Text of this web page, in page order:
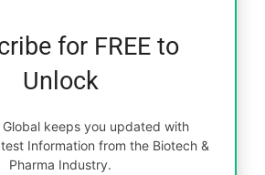
for FREE to
Unlock
Global keeps you updated with
Information from the Biotech &
Pharma Industry.